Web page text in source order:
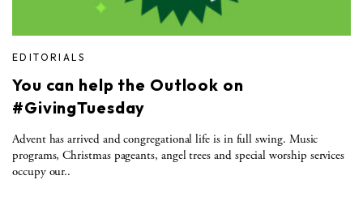
EDITORIALS
You can help the Outlook on
#GivingTuesday
Advent has arrived and congregational life is in full swing. Music
programs, Christmas pageants, angel trees and special worship services
occupy our..